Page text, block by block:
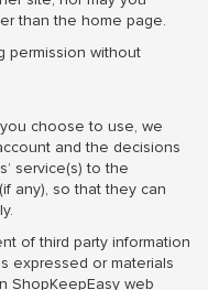
than the home page.
permission without
choose to use, we
and the decisions
service(s) to the
any), so that they can
of third party information
expressed or materials
ShopKeepEasy web